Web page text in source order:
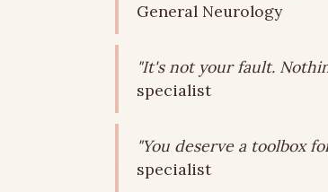
General Neurology
"It's not your fault.
specialist
"You deserve a toolbox
specialist